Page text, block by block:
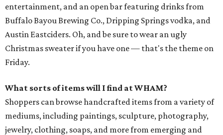
entertainment, and an open bar featuring drinks from
Buffalo Bayou Brewing Co., Dripping Springs vodka, and
Austin Eastciders. Oh, and be sure to wear an ugly
Christmas sweater if you have one — that's the theme on
Friday.
What sorts of items will I find at WHAM?
Shoppers can browse handcrafted items from a variety of
mediums, including paintings, sculpture, photography,
jewelry, clothing, soaps, and more from emerging and